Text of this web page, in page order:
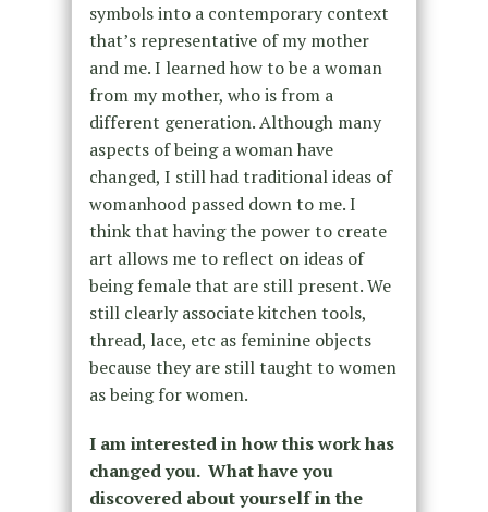
symbols into a contemporary context
that’s representative of my mother
and me. I learned how to be a woman
from my mother, who is from a
different generation. Although many
aspects of being a woman have
changed, I still had traditional ideas of
womanhood passed down to me. I
think that having the power to create
art allows me to reflect on ideas of
being female that are still present. We
still clearly associate kitchen tools,
thread, lace, etc as feminine objects
because they are still taught to women
as being for women.
I am interested in how this work has
changed you. What have you
discovered about yourself in the